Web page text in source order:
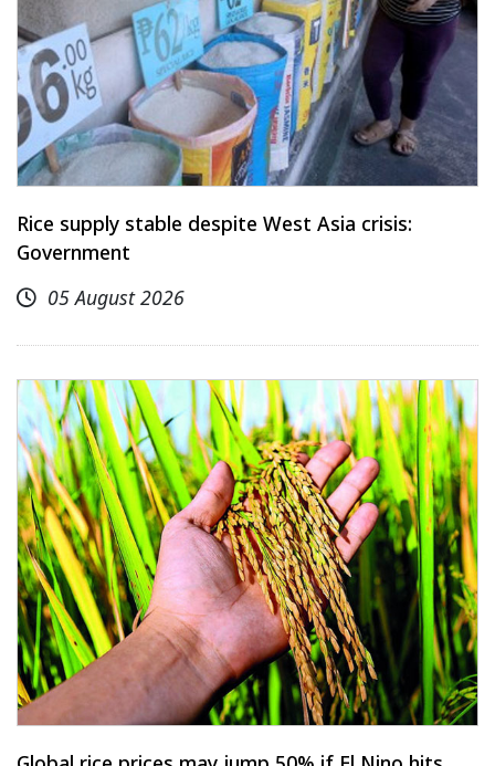
Rice supply stable despite West Asia crisis:
Government
05 August 2026